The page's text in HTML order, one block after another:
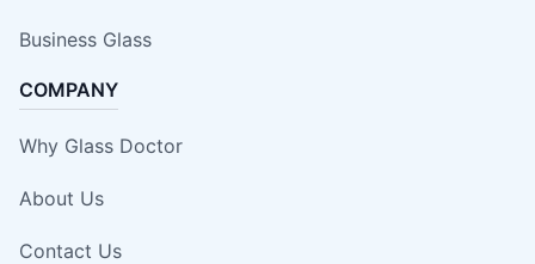
Business Glass
COMPANY
Why Glass Doctor
About Us
Contact Us